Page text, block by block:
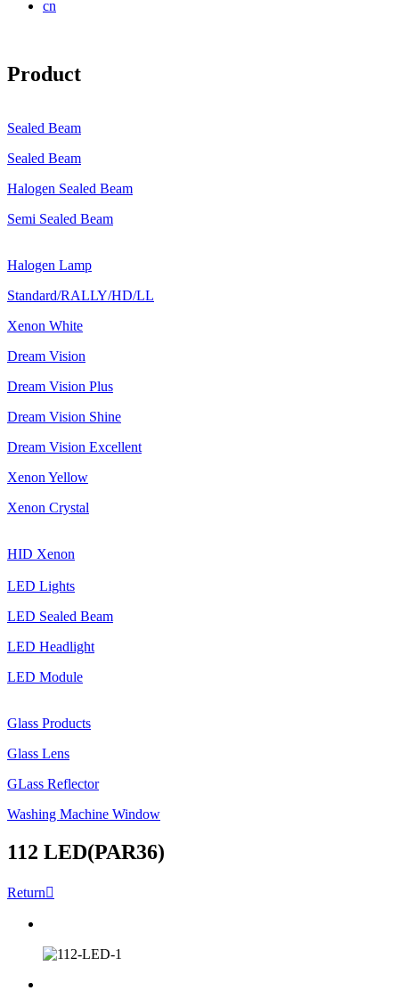
cn
Product
Sealed Beam
Sealed Beam
Halogen Sealed Beam
Semi Sealed Beam
Halogen Lamp
Standard/RALLY/HD/LL
Xenon White
Dream Vision
Dream Vision Plus
Dream Vision Shine
Dream Vision Excellent
Xenon Yellow
Xenon Crystal
HID Xenon
LED Lights
LED Sealed Beam
LED Headlight
LED Module
Glass Products
Glass Lens
GLass Reflector
Washing Machine Window
112 LED(PAR36)
Return